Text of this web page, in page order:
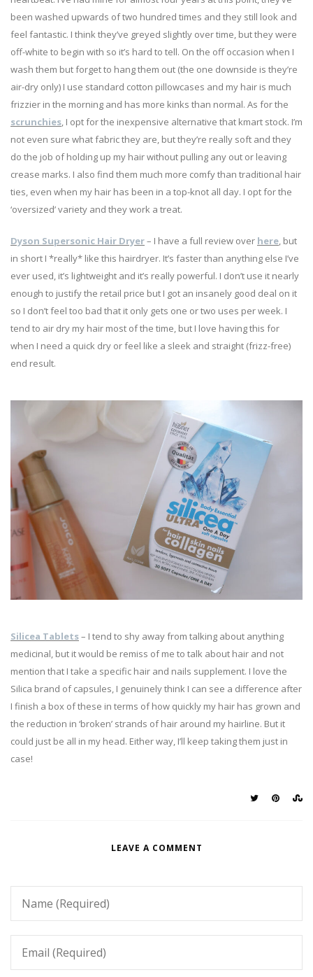
been washed upwards of two hundred times and they still look and
feel fantastic. I think they’ve greyed slightly over time, but they were
off-white to begin with so it’s hard to tell. On the off occasion when I
wash them but forget to hang them out (the one downside is they’re
air-dry only) I use standard cotton pillowcases and my hair is much
frizzier in the morning and has more kinks than normal. As for the
scrunchies, I opt for the inexpensive alternative that kmart stock. I’m
not even sure what fabric they are, but they’re really soft and they
do the job of holding up my hair without pulling any out or leaving
crease marks. I also find them much more comfy than traditional hair
ties, even when my hair has been in a top-knot all day. I opt for the
‘oversized’ variety and they work a treat.
Dyson Supersonic Hair Dryer– I have a full review over here, but
in short I *really* like this hairdryer. It’s faster than anything else I’ve
ever used, it’s lightweight and it’s really powerful. I don’t use it nearly
enough to justify the retail price but I got an insanely good deal on it
so I don’t feel too bad that it only gets one or two uses per week. I
tend to air dry my hair most of the time, but I love having this for
when I need a quick dry or feel like a sleek and straight (frizz-free)
end result.
Silicea Tablets– I tend to shy away from talking about anything
medicinal, but it would be remiss of me to talk about hair and not
mention that I take a specific hair and nails supplement. I love the
Silica brand of capsules, I genuinely think I can see a difference after
I finish a box of these in terms of how quickly my hair has grown and
the reduction in ‘broken’ strands of hair around my hairline. But it
could just be all in my head. Either way, I’ll keep taking them just in
case!
LEAVE A COMMENT